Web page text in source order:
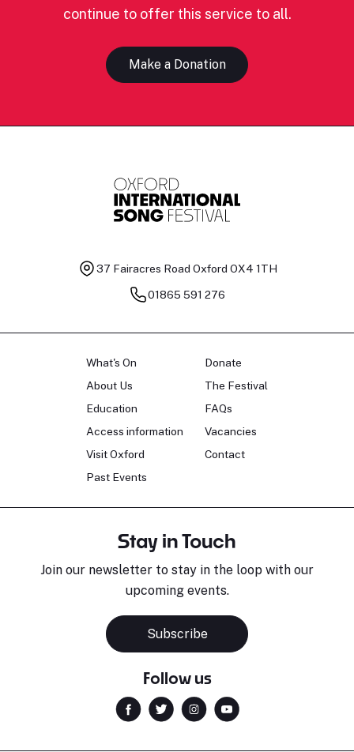
continue to offer this service to all.
Make a Donation
37 Fairacres Road Oxford OX4 1TH
01865 591 276
What's On
About Us
Education
Access information
Visit Oxford
Past Events
Donate
The Festival
FAQs
Vacancies
Contact
Stay in Touch
Join our newsletter to stay in the loop with our
upcoming events.
Subscribe
Follow us